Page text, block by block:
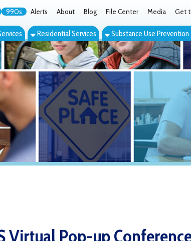
About Blog File Center Media Get the App Contact
Residential Services Substance Use Prevention Services Events
Pop-up Conference Tackles
News)